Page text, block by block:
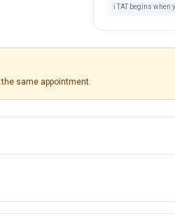
ℹ️ TAT begins
same appointment.